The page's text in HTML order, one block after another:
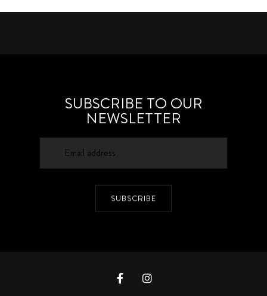
SUBSCRIBE TO OUR
NEWSLETTER
SUBSCRIBE